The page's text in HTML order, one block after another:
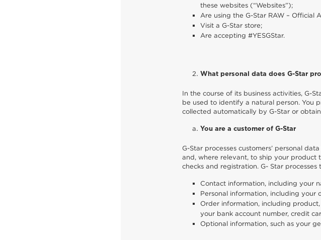
these websites (“Websites”);
Are using the G-Star RAW – Official
Visit a G-Star store;
Are accepting #YESGStar.
What personal data does G-Star
In the course of its business activities, G-
be used to identify a natural person. You
collected automatically by G-Star or
You are a customer of G-Star
G-Star processes customers’ personal
and, where relevant, to ship your product
checks and registration. G- Star
Contact information, including your
Personal information, including
Order information, including
your bank account number, credit
Optional information, such as your